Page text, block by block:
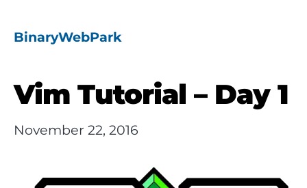
BinaryWebPark
Vim Tutorial – Day 1
November 22, 2016